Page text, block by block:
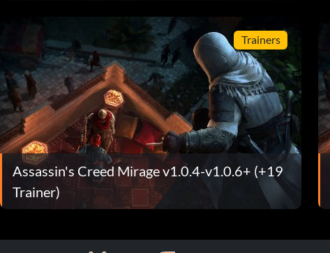
Trainers
Assassin's Creed Mirage v1.0.4-v1.0.6+ (+19
Trainer)